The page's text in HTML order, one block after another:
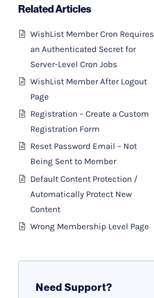
Related Articles
WishList Member Cron Requires
an Authenticated Secret for
Server-Level Cron Jobs
WishList Member After Logout
Page
Registration – Create a Custom
Registration Form
Reset Password Email – Not
Being Sent to Member
Default Content Protection /
Automatically Protect New
Content
Wrong Membership Level Page
Need Support?